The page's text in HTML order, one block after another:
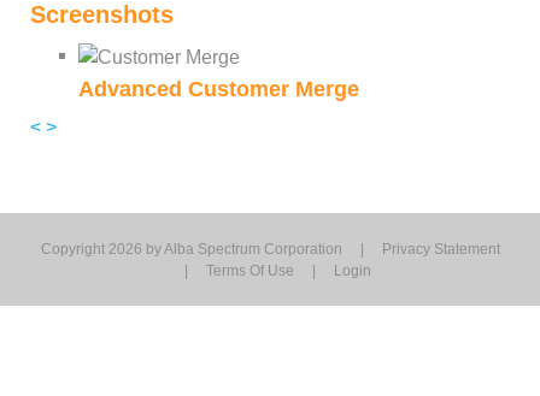
Screenshots
Advanced Customer Merge
< >
Copyright 2026 by Alba Spectrum Corporation |
Privacy Statement
|
Terms Of Use | Login